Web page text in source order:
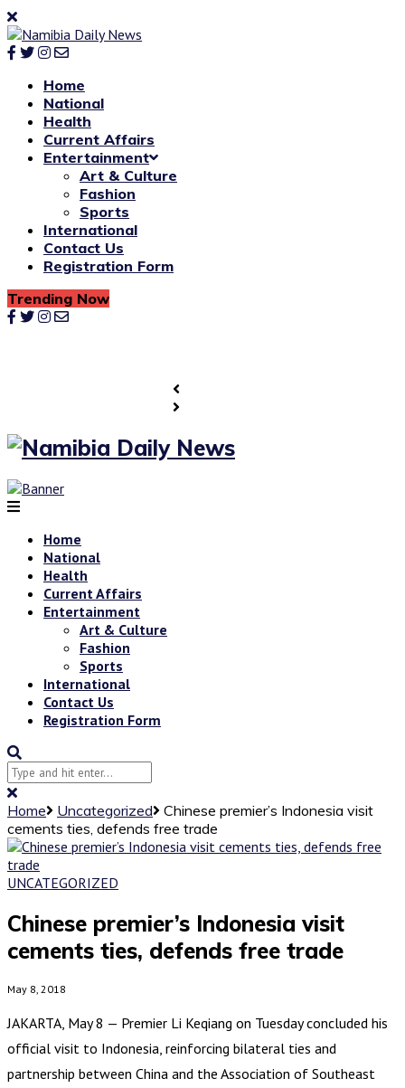
Home
National
Health
Current Affairs
Entertainment
Art & Culture
Fashion
Sports
International
Contact Us
Registration Form
Trending Now
Home
National
Health
Current Affairs
Entertainment
Art & Culture
Fashion
Sports
International
Contact Us
Registration Form
Home Uncategorized
Chinese premier’s Indonesia visit
cements ties, defends free trade
UNCATEGORIZED
Chinese premier’s Indonesia visit
cements ties, defends free trade
May 8, 2018
JAKARTA, May 8 — Premier Li Keqiang on Tuesday concluded his
official visit to Indonesia, reinforcing bilateral ties and
partnership between China and the Association of Southeast